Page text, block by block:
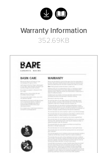
Warranty Information
352.69KB